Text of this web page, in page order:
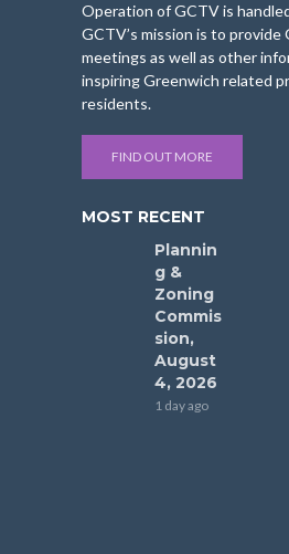
Operation of GCTV is
GCTV’s mission is to
meetings as well as other
inspiring Greenwich related
residents.
FIND OUT MORE
MOST RECENT
Plannin
g &
Zoning
Commis
sion,
August
4, 2026
1 day ago